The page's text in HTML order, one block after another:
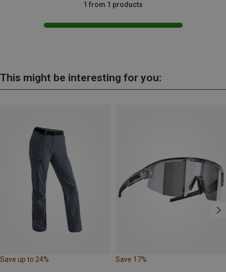
1 from 1 products
This might be interesting for you:
Save up to 24% Save 17%